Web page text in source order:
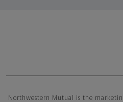
Northwestern Mutual is the